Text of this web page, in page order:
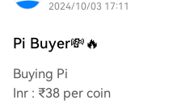
2024/10/03 17:11
Pi Buyer💸🔥
Buying Pi
Inr : ₹38 per coin